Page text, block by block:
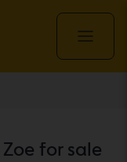
for sale